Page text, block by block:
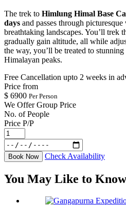
The trek to Himlung Himal Base
days and passes through
breathtaking landscapes. You’ll trek
gradually gain altitude, all while
the way, you’ll be treated to
Himalayan peaks.
Free Cancellation upto 2 weeks in
Price from
$ 6900 Per Person
We Offer Group Price
No. of People
Price P/P
Book Now Check Availability
You May Like to Know